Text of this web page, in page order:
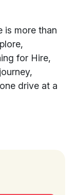
is more than
for Hire,
drive at a